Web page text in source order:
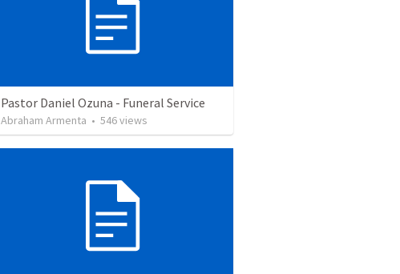
Pastor Daniel Ozuna - Funeral Service
Abraham Armenta • 546views